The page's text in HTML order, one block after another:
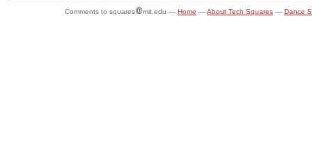
Comments to squares mit.edu — Home —About Tech Squares — Dance